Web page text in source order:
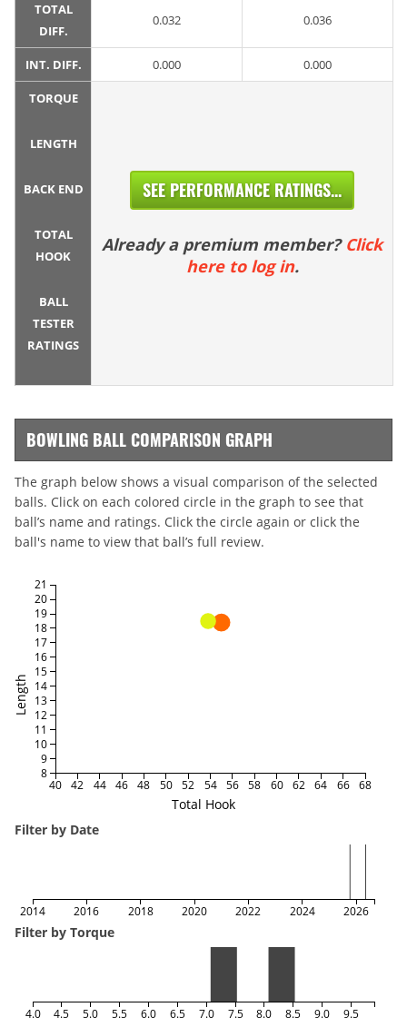
TOTAL
DIFF.
0.032 0.036
INT. DIFF. 0.000 0.000
TORQUE
LENGTH
BACK END
TOTAL
HOOK
BALL
TESTER
RATINGS
SEE PERFORMANCE RATINGS...
Already a premium member? Click
here to log in.
BOWLING BALL COMPARISON GRAPH
The graph below shows a visual comparison of the selected
balls. Click on each colored circle in the graph to see that
ball’s name and ratings. Click the circle again or click the
ball's name to view that ball’s full review.
Total Hook
Length
40 42 44 46 48 50 52 54 56 58 60 62 64 66 68
8
9
10
11
12
13
14
15
16
17
18
19
20
21
Filter by Date
2014 2016 2018 2020 2022 2024 2026
Filter by Torque
4.0 4.5 5.0 5.5 6.0 6.5 7.0 7.5 8.0 8.5 9.0 9.5